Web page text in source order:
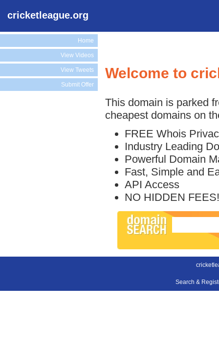
cricketleague.org
Home
View Videos
View Tweets
Submit Offer
Welcome to
This domain is parked
cheapest domains on
FREE Whois
Industry Leading
Powerful Domain
Fast, Simple and
API Access
NO HIDDEN FEES!
Search &